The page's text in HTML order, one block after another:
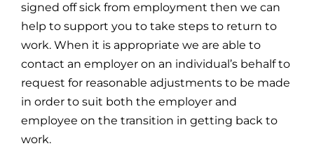
signed off sick from employment then we can
help to support you to take steps to return to
work. When it is appropriate we are able to
contact an employer on an individual’s behalf to
request for reasonable adjustments to be made
in order to suit both the employer and
employee on the transition in getting back to
work.